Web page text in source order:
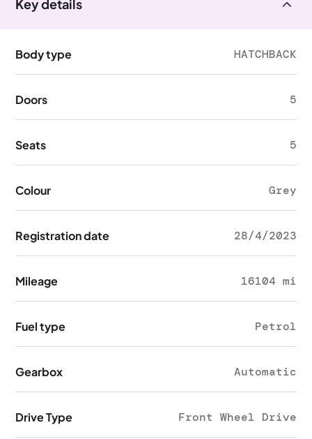
Key details
Body type HATCHBACK
Doors 5
Seats 5
Colour Grey
Registration date 28/4/2023
Mileage 16104 mi
Fuel type Petrol
Gearbox Automatic
Drive Type Front Wheel Drive